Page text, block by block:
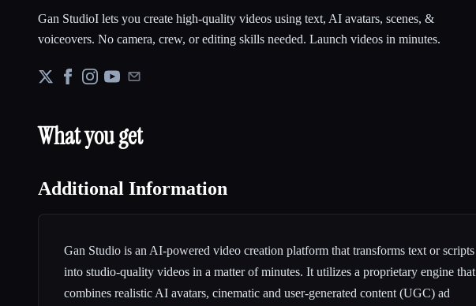
Gan StudioI lets you create high-quality videos using text, AI avatars, scenes, &
voiceovers. No camera, crew, or editing skills needed. Launch videos in minutes.
What you get
Additional Information
Gan Studio is an AI-powered video creation platform that transforms text or scripts
into studio-quality videos in a matter of minutes. It utilizes a proprietary engine that
combines realistic AI avatars, cinematic and user-generated content (UGC) ad